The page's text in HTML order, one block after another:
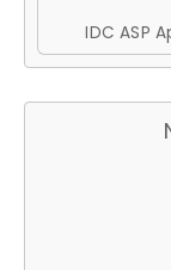
IDC ASP